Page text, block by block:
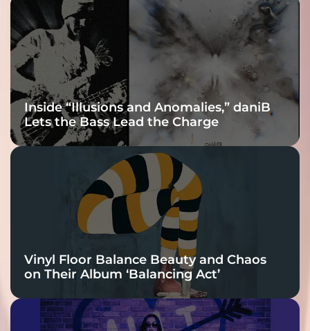
Inside “Illusions and Anomalies,” daniB
Lets the Bass Lead the Charge
Vinyl Floor Balance Beauty and Chaos
on Their Album ‘Balancing Act’